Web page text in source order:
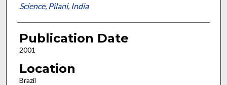
Science, Pilani, India
Publication Date
2001
Location
Brazil